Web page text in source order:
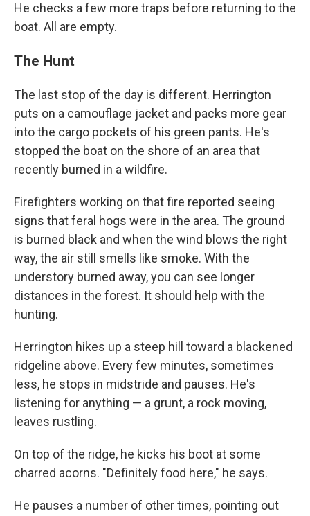
He checks a few more traps before returning to the
boat. All are empty.
The Hunt
The last stop of the day is different. Herrington
puts on a camouflage jacket and packs more gear
into the cargo pockets of his green pants. He's
stopped the boat on the shore of an area that
recently burned in a wildfire.
Firefighters working on that fire reported seeing
signs that feral hogs were in the area. The ground
is burned black and when the wind blows the right
way, the air still smells like smoke. With the
understory burned away, you can see longer
distances in the forest. It should help with the
hunting.
Herrington hikes up a steep hill toward a blackened
ridgeline above. Every few minutes, sometimes
less, he stops in midstride and pauses. He's
listening for anything — a grunt, a rock moving,
leaves rustling.
On top of the ridge, he kicks his boot at some
charred acorns. "Definitely food here," he says.
He pauses a number of other times, pointing out